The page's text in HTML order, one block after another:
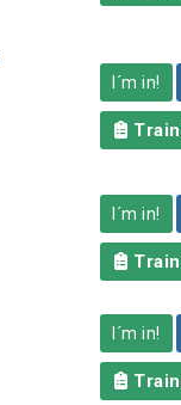
I´m in!
I´m in!
I´m in!